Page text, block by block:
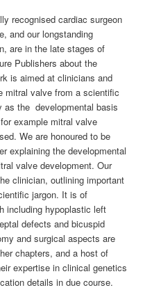
recognised cardiac surgeon
and our longstanding
are in the late stages of
Publishers about the
is aimed at clinicians and
mitral valve from a scientific
the developmental basis
example mitral valve
We are honoured to be
explaining the developmental
valve development. Our
clinician, outlining important
jargon. It is of
including hypoplastic left
defects and bicuspid
and surgical aspects are
chapters, and a host of
expertise in clinical genetics
details in due course.